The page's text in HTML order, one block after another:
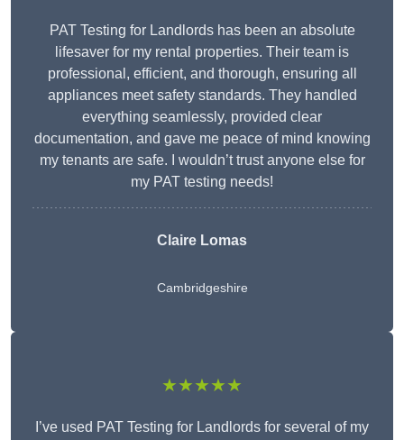
PAT Testing for Landlords has been an absolute
lifesaver for my rental properties. Their team is
professional, efficient, and thorough, ensuring all
appliances meet safety standards. They handled
everything seamlessly, provided clear
documentation, and gave me peace of mind knowing
my tenants are safe. I wouldn’t trust anyone else for
my PAT testing needs!
Claire Lomas
Cambridgeshire
★★★★★
I’ve used PAT Testing for Landlords for several of my